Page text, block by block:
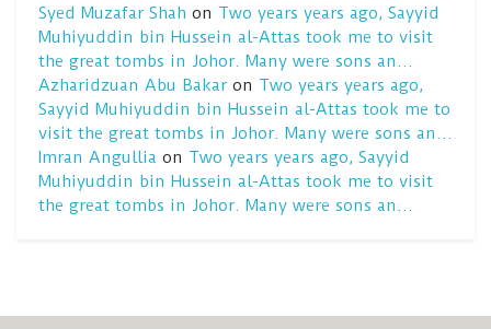
Syed Muzafar Shah on Two years years ago, Sayyid
Muhiyuddin bin Hussein al-Attas took me to visit
the great tombs in Johor. Many were sons an…
Azharidzuan Abu Bakaron Two years years ago,
Sayyid Muhiyuddin bin Hussein al-Attas took me to
visit the great tombs in Johor. Many were sons an…
Imran Angullia on Two years years ago, Sayyid
Muhiyuddin bin Hussein al-Attas took me to visit
the great tombs in Johor. Many were sons an…